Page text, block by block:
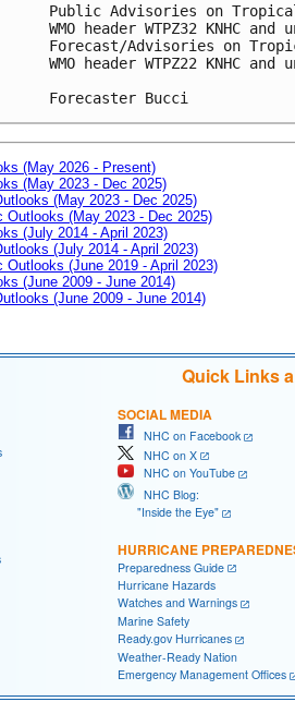
Public Advisories on
WMO header WTPZ32 KNHC
Forecast/Advisories on
WMO header WTPZ22 KNHC and
Forecaster Bucci
(May 2026 - Present)
(May 2023 - Dec 2025)
(May 2023 - Dec 2025)
Outlooks (May 2023 - Dec 2025)
(July 2014 - April 2023)
(July 2014 - April 2023)
(June 2019 - April 2023)
(June 2009 - June 2014)
(June 2009 - June 2014)
Quick Links
SOCIAL MEDIA
NHC on Facebook
NHC on X
NHC on YouTube
NHC Blog:
"Inside the Eye"
HURRICANE
Preparedness Guide
Hurricane Hazards
Watches and Warnings
Marine Safety
Ready.gov Hurricanes
Weather-Ready Nation
Emergency Management Offices